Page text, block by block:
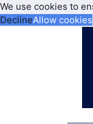
We use cookies to
DeclineAllow cookies